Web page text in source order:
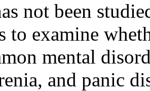
not been
to examine
mental
and panic